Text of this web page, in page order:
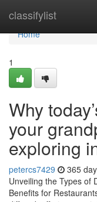
classifylist
Home
Home
1
Why
your
exploring
petercs7429 365
Unveiling the Types of
Benefits for